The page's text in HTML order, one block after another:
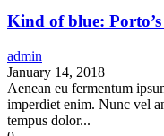
Kind of blue:
admin
January 14, 2018
Aenean eu fermentum
imperdiet enim. Nunc vel
tempus dolor...